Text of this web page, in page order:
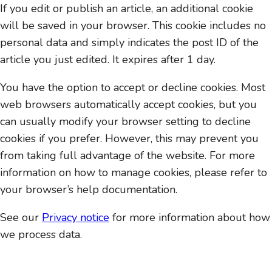
If you edit or publish an article, an additional cookie
will be saved in your browser. This cookie includes no
personal data and simply indicates the post ID of the
article you just edited. It expires after 1 day.
You have the option to accept or decline cookies. Most
web browsers automatically accept cookies, but you
can usually modify your browser setting to decline
cookies if you prefer. However, this may prevent you
from taking full advantage of the website. For more
information on how to manage cookies, please refer to
your browser’s help documentation.
See our Privacy notice for more information about how
we process data.